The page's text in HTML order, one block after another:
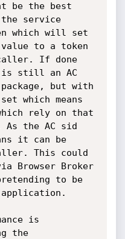
be the best
the service
which will set
value to a token
If done
is still an AC
but with
which means
rely on that
As the AC sid
it can be
This could
Browser Broker
to be
application.
is
the